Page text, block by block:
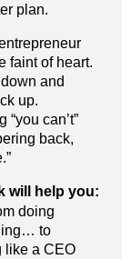
plan.
faint of heart.
down and
up.
“you can’t”
back,
will help you:
doing
to
like a CEO